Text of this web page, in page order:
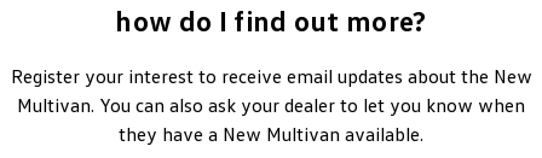
how do I find out more?
Register your interest to receive email updates about the New
Multivan. You can also ask your dealer to let you know when
they have a New Multivan available.